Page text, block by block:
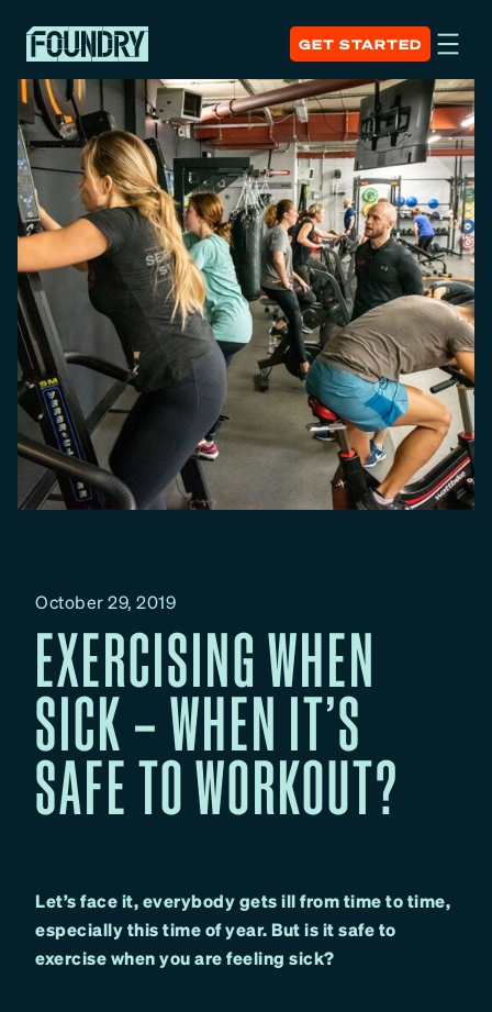
GET STARTED
October 29, 2019
EXERCISING WHEN
SICK – WHEN IT’S
SAFE TO WORKOUT?
Let’s face it, everybody gets ill from time to time,
especially this time of year. But is it safe to
exercise when you are feeling sick?